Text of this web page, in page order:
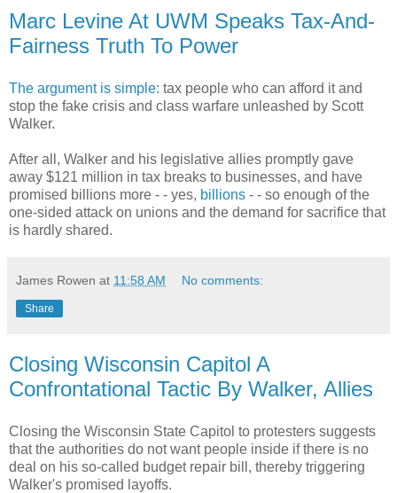
Marc Levine At UWM Speaks Tax-And-
Fairness Truth To Power
The argument is simple: tax people who can afford it and
stop the fake crisis and class warfare unleashed by Scott
Walker.
After all, Walker and his legislative allies promptly gave
away $121 million in tax breaks to businesses, and have
promised billions more - - yes, billions - - so enough of the
one-sided attack on unions and the demand for sacrifice that
is hardly shared.
James Rowen at 11:58 AM No comments:
Share
Closing Wisconsin Capitol A
Confrontational Tactic By Walker, Allies
Closing the Wisconsin State Capitol to protesters suggests
that the authorities do not want people inside if there is no
deal on his so-called budget repair bill, thereby triggering
Walker's promised layoffs.